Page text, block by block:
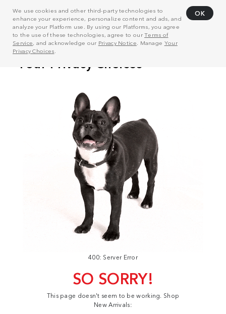
We use cookies and other third-party technologies to
enhance your experience, personalize content and ads, and
analyze your Platform use. By using our Platforms, you agree
to the use of these technologies, agree to ourTerms of
Service, and acknowledge our Privacy Notice . Manage Your
Privacy Choices
OK
400: Server Error
SO SORRY!
This page doesn't seem to be working. Shop
New Arrivals: